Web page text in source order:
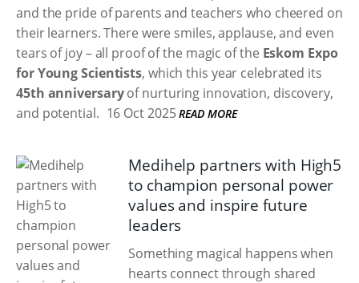
and the pride of parents and teachers who cheered on
their learners. There were smiles, applause, and even
tears of joy – all proof of the magic of the Eskom Expo
for Young Scientists, which this year celebrated its
45th anniversaryof nurturing innovation, discovery,
and potential. 16 Oct 2025 READ MORE
Medihelp partners with High5
to champion personal power
values and inspire future
leaders
Something magical happens when
hearts connect through shared